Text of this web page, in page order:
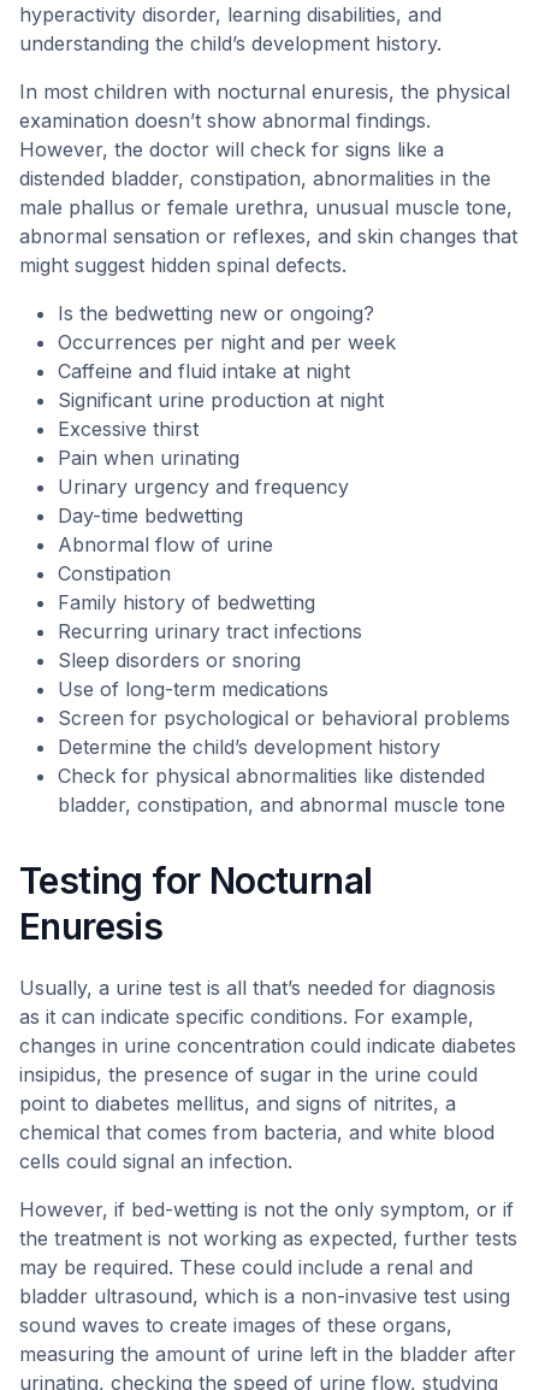
hyperactivity disorder, learning disabilities, and
understanding the child’s development history.
In most children with nocturnal enuresis, the physical
examination doesn’t show abnormal findings.
However, the doctor will check for signs like a
distended bladder, constipation, abnormalities in the
male phallus or female urethra, unusual muscle tone,
abnormal sensation or reflexes, and skin changes that
might suggest hidden spinal defects.
Is the bedwetting new or ongoing?
Occurrences per night and per week
Caffeine and fluid intake at night
Significant urine production at night
Excessive thirst
Pain when urinating
Urinary urgency and frequency
Day-time bedwetting
Abnormal flow of urine
Constipation
Family history of bedwetting
Recurring urinary tract infections
Sleep disorders or snoring
Use of long-term medications
Screen for psychological or behavioral problems
Determine the child’s development history
Check for physical abnormalities like distended
bladder, constipation, and abnormal muscle tone
Testing for Nocturnal
Enuresis
Usually, a urine test is all that’s needed for diagnosis
as it can indicate specific conditions. For example,
changes in urine concentration could indicate diabetes
insipidus, the presence of sugar in the urine could
point to diabetes mellitus, and signs of nitrites, a
chemical that comes from bacteria, and white blood
cells could signal an infection.
However, if bed-wetting is not the only symptom, or if
the treatment is not working as expected, further tests
may be required. These could include a renal and
bladder ultrasound, which is a non-invasive test using
sound waves to create images of these organs,
measuring the amount of urine left in the bladder after
urinating, checking the speed of urine flow, studying